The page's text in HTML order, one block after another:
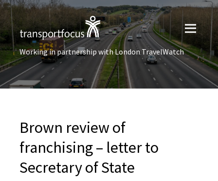
Working in partnership with London TravelWatch
Brown review of
franchising – letter to
Secretary of State